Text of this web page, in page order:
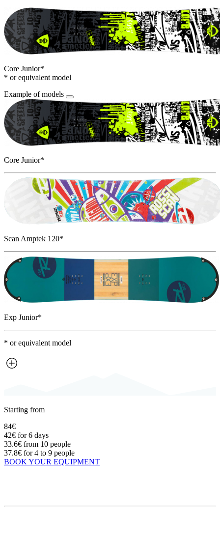
Core Junior*
* or equivalent model
Example of models
Core Junior*
Scan Amptek 120*
Exp Junior*
* or equivalent model
Starting from
84€
42€ for 6 days
33.6€ from 10 people
37.8€ for 4 to 9 people
BOOK YOUR EQUIPMENT